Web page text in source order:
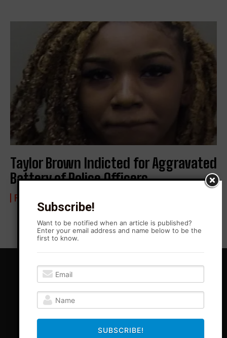
Taylor Brown Indicted for Aggravated
Battery of Police Officers
FROM BLONO WITH LOVE
Subscribe!
Want to be notified when an article is published?
Enter your email address and name below to be the
first to know.
SUBSCRIBE!